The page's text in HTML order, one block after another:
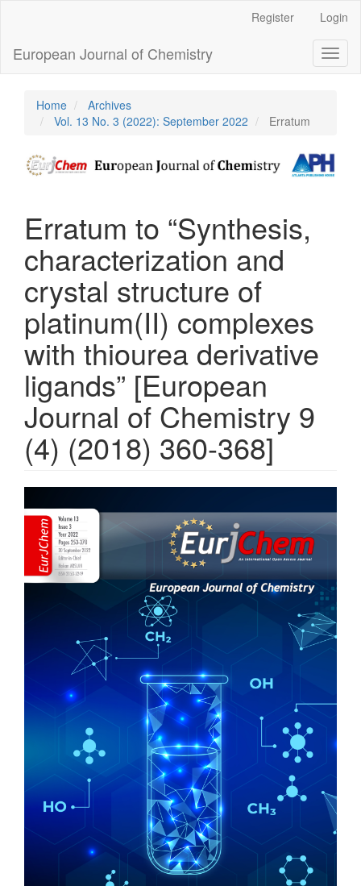
Content
Sidebar
Register Login
European Journal of Chemistry
Home
Archives
Vol. 13 No. 3 (2022): September 2022
Erratum
Erratum to “Synthesis,
characterization and
crystal structure of
platinum(II) complexes
with thiourea derivative
ligands” [European
Journal of Chemistry 9
(4) (2018) 360-368]
Article
Sidebar